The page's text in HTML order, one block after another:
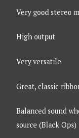
Very good stereo
High output
Very versatile
Great, classic
Balanced sound
source (Black Ops)